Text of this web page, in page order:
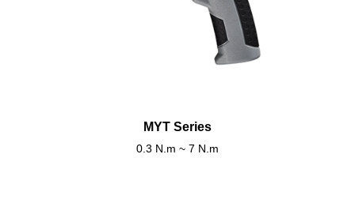
MYT Series
0.3 N.m ~ 7 N.m